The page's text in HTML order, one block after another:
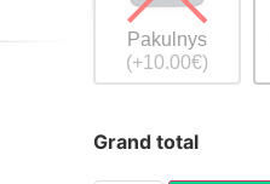
Pakulnys
(+10.00€)
Grand total